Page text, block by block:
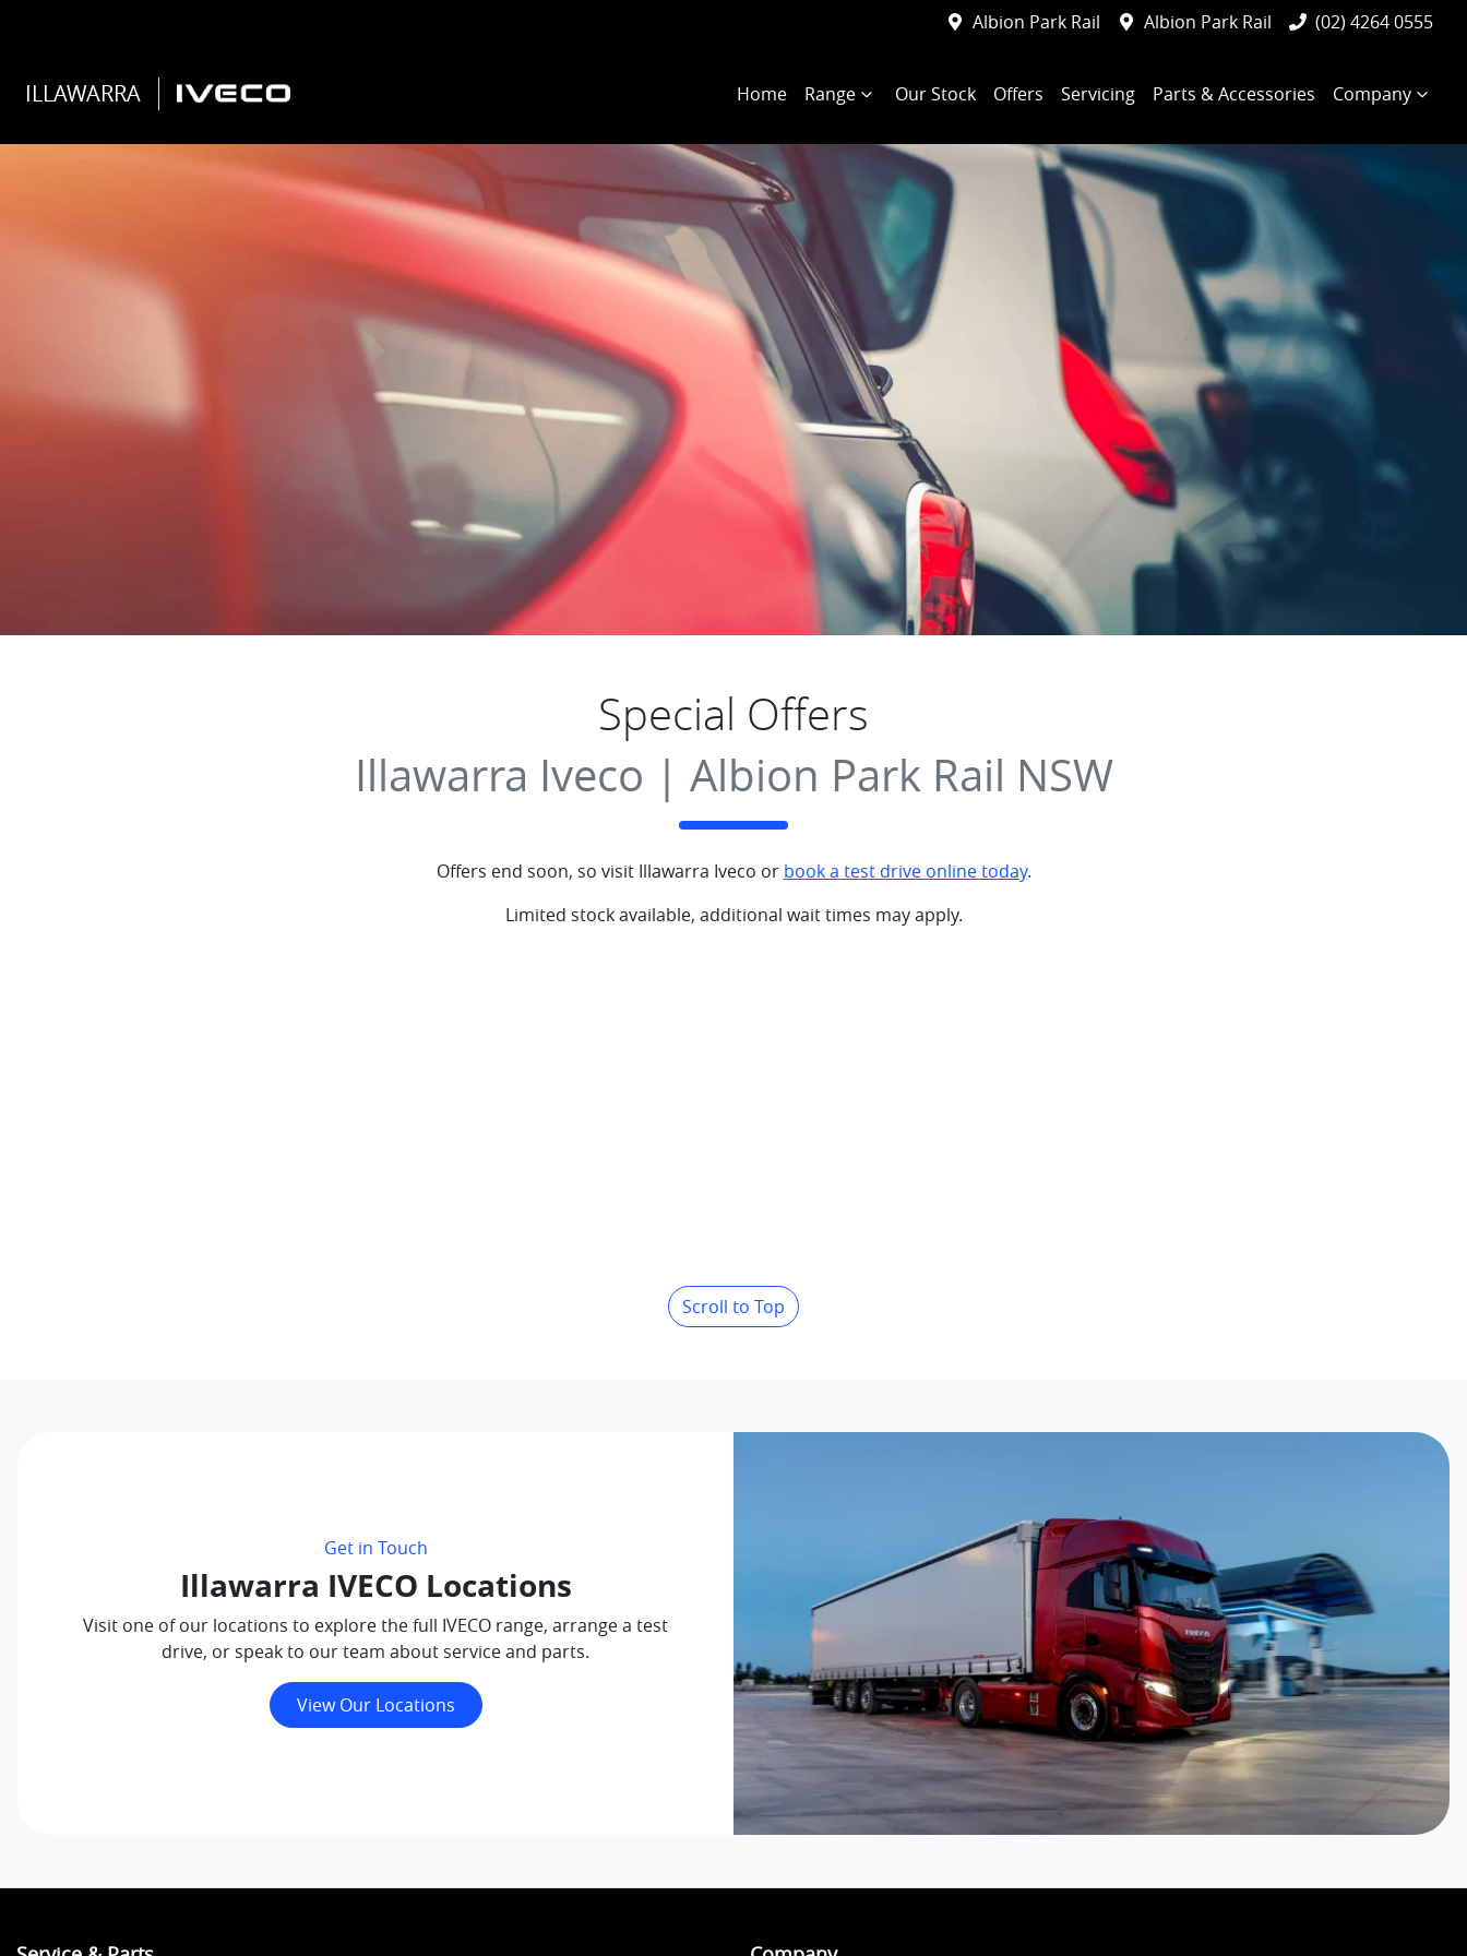
Albion Park Rail Albion Park Rail (02) 4264 0555
ILLAWARRA Home Range Our Stock Offers Servicing Parts & Accessories Company
Special Offers
Illawarra Iveco | Albion Park Rail NSW
Offers end soon, so visit Illawarra Iveco or book a test drive online today.
Limited stock available, additional wait times may apply.
Scroll to Top
Get in Touch
Illawarra IVECO Locations
Visit one of our locations to explore the full IVECO range, arrange a test
drive, or speak to our team about service and parts.
View Our Locations